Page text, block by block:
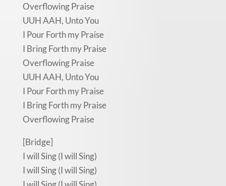
Overflowing Praise
UUH AAH, Unto You
I Pour Forth my Praise
I Bring Forth my Praise
Overflowing Praise
UUH AAH, Unto You
I Pour Forth my Praise
I Bring Forth my Praise
Overflowing Praise
[Bridge]
I will Sing (I will Sing)
I will Sing (I will Sing)